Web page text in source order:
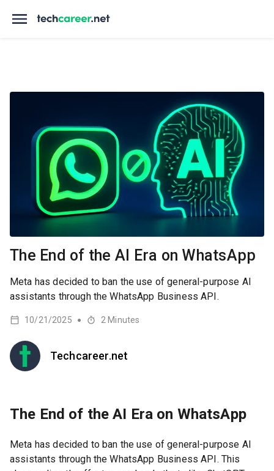
The End of the AI Era on WhatsApp
Meta has decided to ban the use of general-purpose AI
assistants through the WhatsApp Business API.
Techcareer.net
10/21/2025 ● 2 Minutes
The End of the AI Era on WhatsApp
Meta has decided to ban the use of general-purpose AI
assistants through the WhatsApp Business API. This